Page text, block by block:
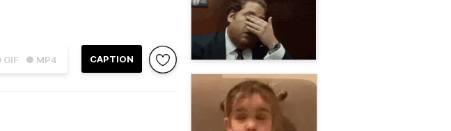
GIF ● MP4 CAPTION